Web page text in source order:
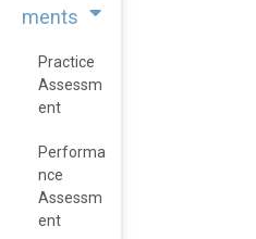
ments
Practice
Assessm
Ent
Performa
Nce
Assessm
Ent